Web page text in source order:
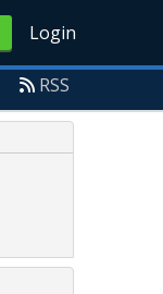
Login
RSS